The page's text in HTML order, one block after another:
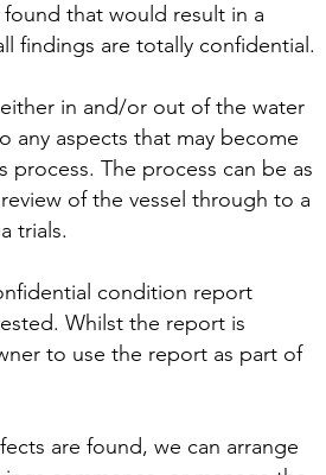
that would result in a
findings are totally confidential.
in and/or out of the water
any aspects that may become
process. The process can be as
of the vessel through to a
trials.
condition report
Whilst the report is
to use the report as part of
are found, we can arrange